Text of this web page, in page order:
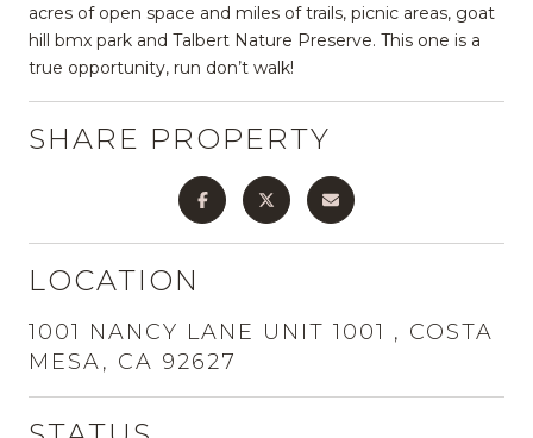
acres of open space and miles of trails, picnic areas, goat
hill bmx park and Talbert Nature Preserve. This one is a
true opportunity, run don’t walk!
SHARE PROPERTY
LOCATION
1001 NANCY LANE UNIT 1001 , COSTA
MESA, CA 92627